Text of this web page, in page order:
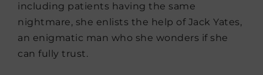
including patients having the same
nightmare, she enlists the help of Jack Yates,
an enigmatic man who she wonders if she
can fully trust.